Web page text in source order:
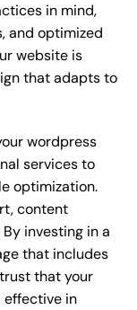
in mind,
and optimized
website is
that adapts to
wordpress
services to
optimization.
content
investing in a
that includes
that your
effective in